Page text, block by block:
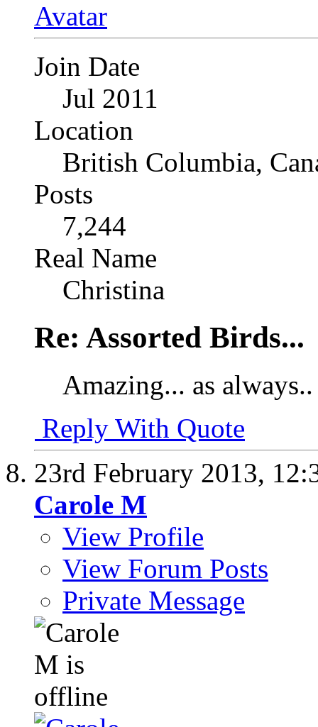
Join Date
Jul 2011
Location
British Columbia,
Posts
7,244
Real Name
Christina
Re: Assorted Birds...
Amazing... as always..
Reply With Quote
23rd February 2013,
Carole M
View Profile
View Forum Posts
Private Message